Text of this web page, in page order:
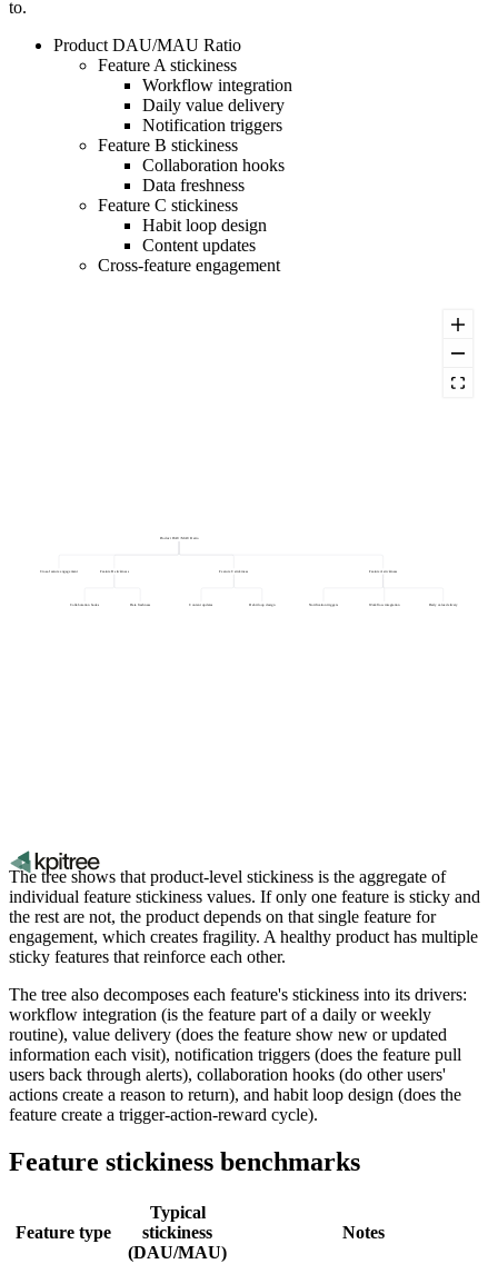
to.
Product DAU/MAU Ratio
Feature A stickiness
Workflow integration
Daily value delivery
Notification triggers
Feature B stickiness
Collaboration hooks
Data freshness
Feature C stickiness
Habit loop design
Content updates
Cross-feature engagement
Product DAU/MAU Ratio
Feature A stickiness
Workflow integration Daily value delivery
Notification triggers
Feature B stickiness
Collaboration hooks Data freshness
Feature C stickiness
Habit loop design
Content updates
Cross-feature engagement
The tree shows that product-level stickiness is the aggregate of
individual feature stickiness values. If only one feature is sticky and
the rest are not, the product depends on that single feature for
engagement, which creates fragility. A healthy product has multiple
sticky features that reinforce each other.
The tree also decomposes each feature's stickiness into its drivers:
workflow integration (is the feature part of a daily or weekly
routine), value delivery (does the feature show new or updated
information each visit), notification triggers (does the feature pull
users back through alerts), collaboration hooks (do other users'
actions create a reason to return), and habit loop design (does the
feature create a trigger-action-reward cycle).
Feature stickiness benchmarks
Feature type
Typical
stickiness
(DAU/MAU)
Notes